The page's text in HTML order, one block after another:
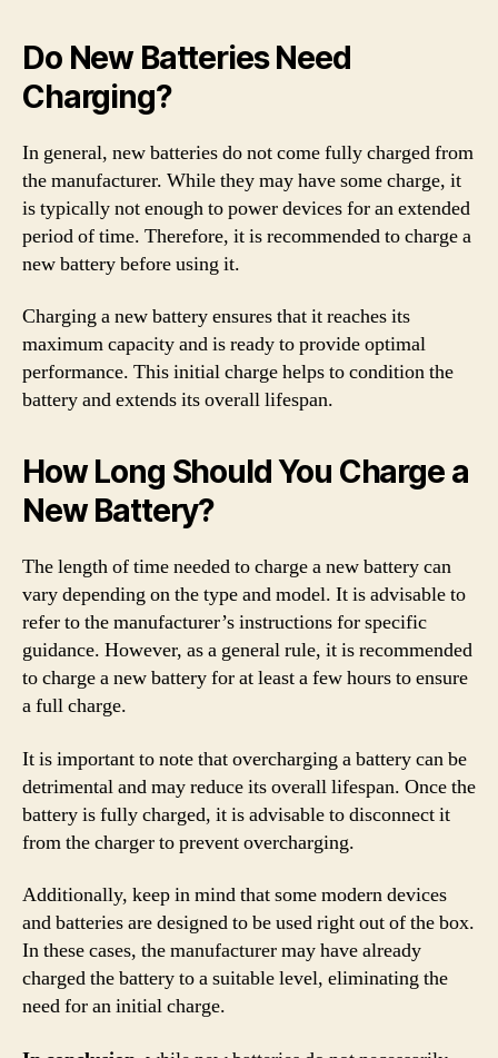
Do New Batteries Need
Charging?
In general, new batteries do not come fully charged from
the manufacturer. While they may have some charge, it
is typically not enough to power devices for an extended
period of time. Therefore, it is recommended to charge a
new battery before using it.
Charging a new battery ensures that it reaches its
maximum capacity and is ready to provide optimal
performance. This initial charge helps to condition the
battery and extends its overall lifespan.
How Long Should You Charge a
New Battery?
The length of time needed to charge a new battery can
vary depending on the type and model. It is advisable to
refer to the manufacturer’s instructions for specific
guidance. However, as a general rule, it is recommended
to charge a new battery for at least a few hours to ensure
a full charge.
It is important to note that overcharging a battery can be
detrimental and may reduce its overall lifespan. Once the
battery is fully charged, it is advisable to disconnect it
from the charger to prevent overcharging.
Additionally, keep in mind that some modern devices
and batteries are designed to be used right out of the box.
In these cases, the manufacturer may have already
charged the battery to a suitable level, eliminating the
need for an initial charge.